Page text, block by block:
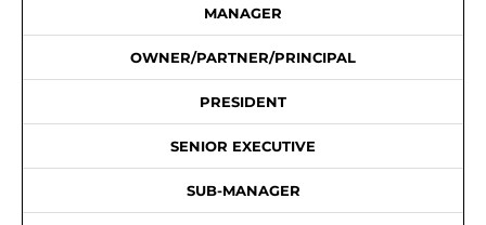
MANAGER
OWNER/PARTNER/PRINCIPAL
PRESIDENT
SENIOR EXECUTIVE
SUB-MANAGER